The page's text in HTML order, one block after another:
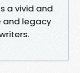
a vivid and
and legacy